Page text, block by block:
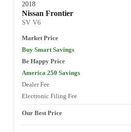
2018
Nissan Frontier
SV V6
Market Price
Buy Smart Savings
Be Happy Price
America 250 Savings
Dealer Fee
Electronic Filing Fee
Our Best Price